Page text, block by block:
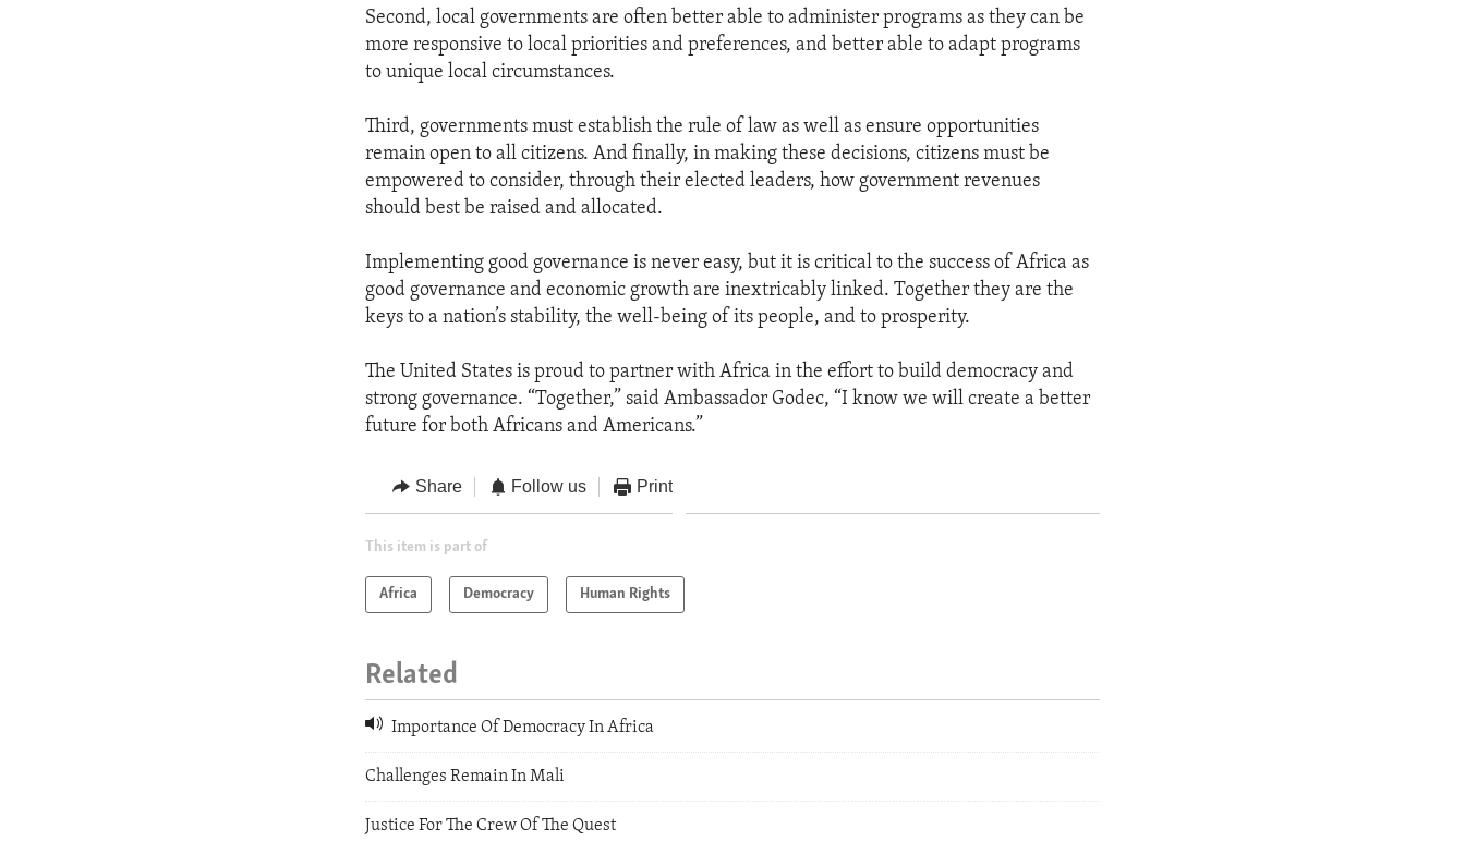
Second, local governments are often better able to administer programs as they can be
more responsive to local priorities and preferences, and better able to adapt programs
to unique local circumstances.
Third, governments must establish the rule of law as well as ensure opportunities
remain open to all citizens. And finally, in making these decisions, citizens must be
empowered to consider, through their elected leaders, how government revenues
should best be raised and allocated.
Implementing good governance is never easy, but it is critical to the success of Africa as
good governance and economic growth are inextricably linked. Together they are the
keys to a nation’s stability, the well-being of its people, and to prosperity.
The United States is proud to partner with Africa in the effort to build democracy and
strong governance. “Together,” said Ambassador Godec, “I know we will create a better
future for both Africans and Americans.”
Share Follow us Print
This item is part of
Africa Democracy Human Rights
Related
Importance Of Democracy In Africa
Challenges Remain In Mali
Justice For The Crew Of The Quest